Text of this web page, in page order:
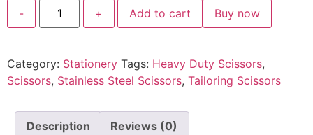
- + Add to cart Buy now
Category: Stationery Tags: Heavy Duty Scissors,
Scissors, Stainless Steel Scissors, Tailoring Scissors
Description Reviews (0)